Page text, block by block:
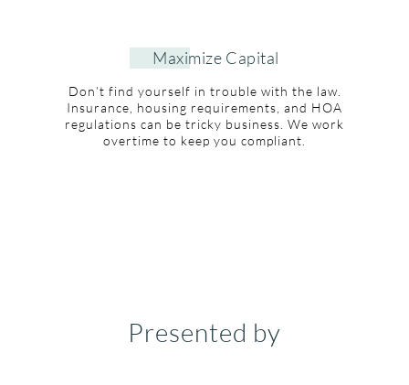
Maximize Capital
Don’t find yourself in trouble with the law.
Insurance, housing requirements, and HOA
regulations can be tricky business. We work
overtime to keep you compliant.
Presented by